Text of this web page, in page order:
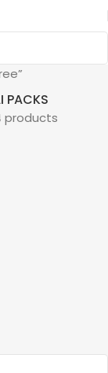
PACKS
products